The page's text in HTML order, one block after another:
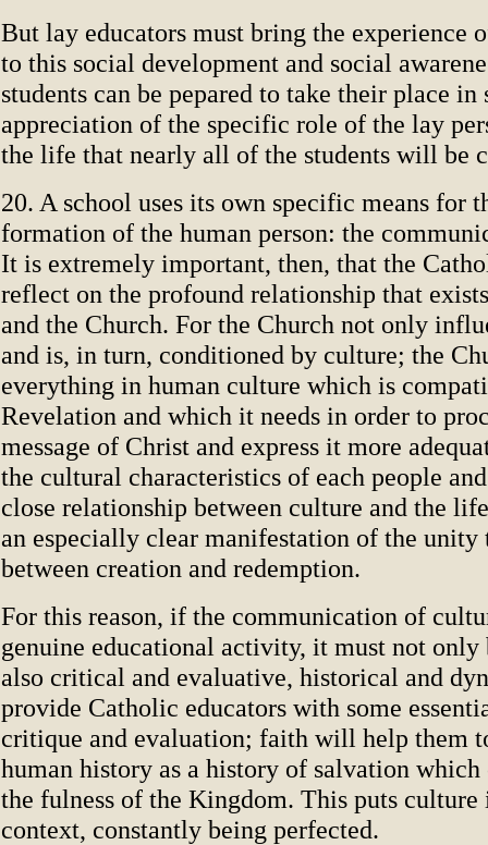
But lay educators must bring the experience
to this social development and social
students can be pepared to take their place
appreciation of the specific role of the lay
the life that nearly all of the students will be
20. A school uses its own specific means for
formation of the human person: the
It is extremely important, then, that the
reflect on the profound relationship that
and the Church. For the Church not only
and is, in turn, conditioned by culture; the
everything in human culture which is
Revelation and which it needs in order to
message of Christ and express it more
the cultural characteristics of each people
close relationship between culture and the
an especially clear manifestation of the unity
between creation and redemption.
For this reason, if the communication of
genuine educational activity, it must not only
also critical and evaluative, historical and
provide Catholic educators with some
critique and evaluation; faith will help them
human history as a history of salvation
the fulness of the Kingdom. This puts culture
context, constantly being perfected.